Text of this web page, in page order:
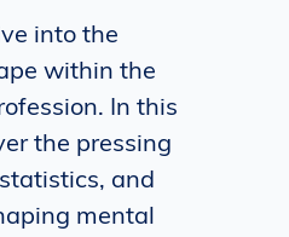
into the
within the
In this
the pressing
and
mental